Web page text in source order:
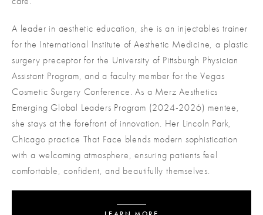
A leader in aesthetic education, she is an injectables trainer
for the International Institute of Aesthetic Medicine, a plastic
surgery preceptor for the University of Pittsburgh Physician
Assistant Program, and a faculty member for the Vegas
Cosmetic Surgery Conference. As a Merz Aesthetics
Emerging Global Leaders Program (2024-2026) mentee,
she stays at the forefront of innovation. Her Lincoln Park,
Chicago practice That Face blends modern sophistication
with a welcoming atmosphere, ensuring patients feel
comfortable, confident, and beautifully themselves.